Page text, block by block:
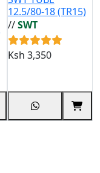
12.5/80-18 (TR15)
//SWT
Ksh 3,350